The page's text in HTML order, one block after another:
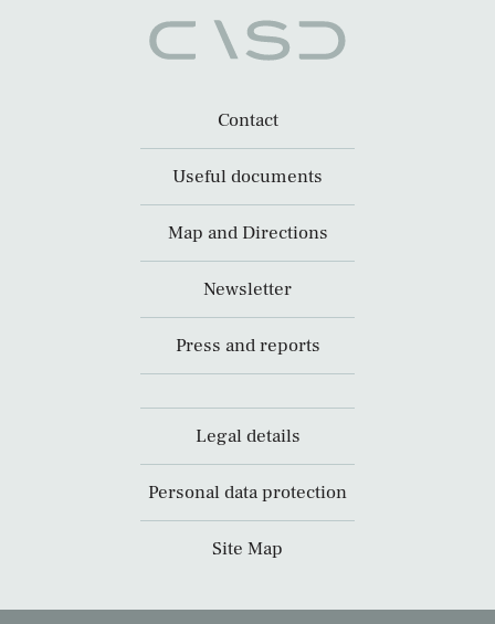
Contact
Useful documents
Map and Directions
Newsletter
Press and reports
Legal details
Personal data protection
Site Map